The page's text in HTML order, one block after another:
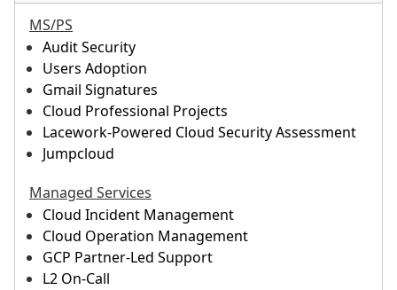
MS/PS
Audit Security
Users Adoption
Gmail Signatures
Cloud Professional Projects
Lacework-Powered Cloud Security Assessment
Jumpcloud
Managed Services
Cloud Incident Management
Cloud Operation Management
GCP Partner-Led Support
L2 On-Call